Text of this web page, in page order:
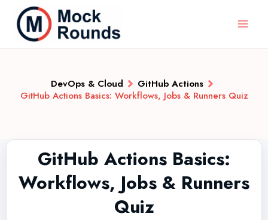
DevOps & Cloud
GitHub Actions
GitHub Actions Basics: Workflows, Jobs & Runners Quiz
GitHub Actions Basics:
Workflows, Jobs & Runners
Quiz